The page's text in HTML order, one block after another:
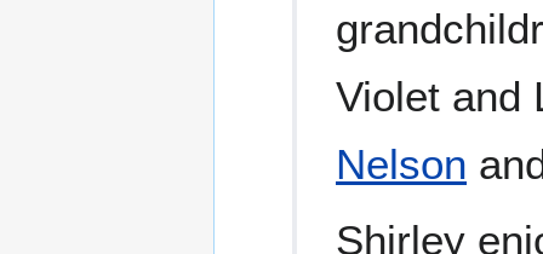
Violet and
Nelson
Shirley